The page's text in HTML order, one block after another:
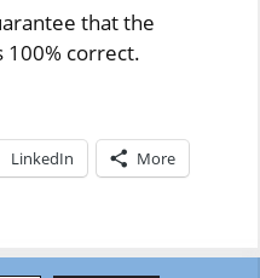
that the
100% correct.
LinkedIn More